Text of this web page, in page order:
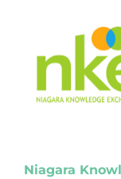
Niagara